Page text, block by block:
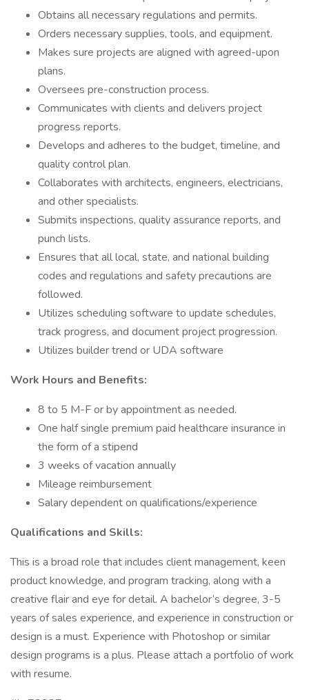
Obtains all necessary regulations and permits.
Orders necessary supplies, tools, and equipment.
Makes sure projects are aligned with agreed-upon
plans.
Oversees pre-construction process.
Communicates with clients and delivers project
progress reports.
Develops and adheres to the budget, timeline, and
quality control plan.
Collaborates with architects, engineers, electricians,
and other specialists.
Submits inspections, quality assurance reports, and
punch lists.
Ensures that all local, state, and national building
codes and regulations and safety precautions are
followed.
Utilizes scheduling software to update schedules,
track progress, and document project progression.
Utilizes builder trend or UDA software
Work Hours and Benefits:
8 to 5 M-F or by appointment as needed.
One half single premium paid healthcare insurance in
the form of a stipend
3 weeks of vacation annually
Mileage reimbursement
Salary dependent on qualifications/experience
Qualifications and Skills:
This is a broad role that includes client management, keen
product knowledge, and program tracking, along with a
creative flair and eye for detail. A bachelor’s degree, 3-5
years of sales experience, and experience in construction or
design is a must. Experience with Photoshop or similar
design programs is a plus. Please attach a portfolio of work
with resume.